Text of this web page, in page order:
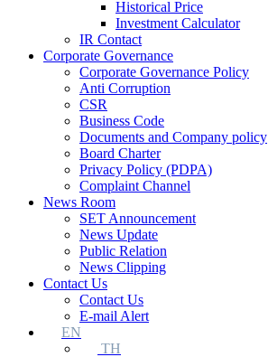
Historical Price
Investment Calculator
IR Contact
Corporate Governance
Corporate Governance Policy
Anti Corruption
CSR
Business Code
Documents and Company policy
Board Charter
Privacy Policy (PDPA)
Complaint Channel
News Room
SET Announcement
News Update
Public Relation
News Clipping
Contact Us
Contact Us
E-mail Alert
EN
TH